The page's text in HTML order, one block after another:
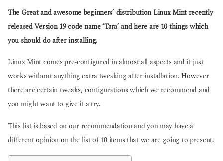
g
o
s
a
The Great and awesome beginners’ distribution Linux Mint recently
released Version 19 code name ‘Tara’ and here are 10 things which
you should do after installing.
Linux Mint comes pre-configured in almost all aspects and it just
works without anything extra tweaking after installation. However
there are certain tweaks, configurations which we recommend and
you might want to give it a try.
This list is based on our recommendation and you may have a
different opinion on the list of 10 items that we are going to present.